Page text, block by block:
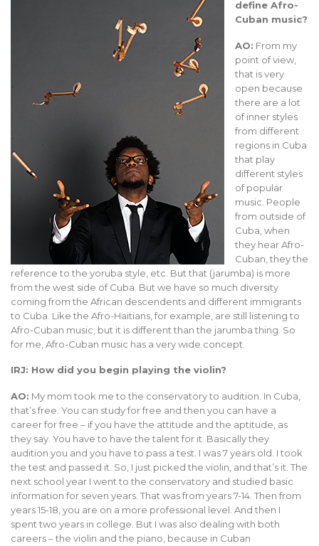
define Afro-
Cuban music?
AO: From my
point of view,
that is very
open because
there are a lot
of inner styles
from different
regions in Cuba
that play
different styles
of popular
music. People
from outside of
Cuba, when
they hear Afro-
Cuban, they the
reference to the yoruba style, etc. But that (jarumba) is more
from the west side of Cuba. But we have so much diversity
coming from the African descendents and different immigrants
to Cuba. Like the Afro-Haitians, for example, are still listening to
Afro-Cuban music, but it is different than the jarumba thing. So
for me, Afro-Cuban music has a very wide concept.
IRJ: How did you begin playing the violin?
AO: My mom took me to the conservatory to audition. In Cuba,
that’s free. You can study for free and then you can have a
career for free – if you have the attitude and the aptitude, as
they say. You have to have the talent for it. Basically they
audition you and you have to pass a test. I was 7 years old. I took
the test and passed it. So, I just picked the violin, and that’s it. The
next school year I went to the conservatory and studied basic
information for seven years. That was from years 7-14. Then from
years 15-18, you are on a more professional level. And then I
spent two years in college. But I was also dealing with both
careers – the violin and the piano, because in Cuban